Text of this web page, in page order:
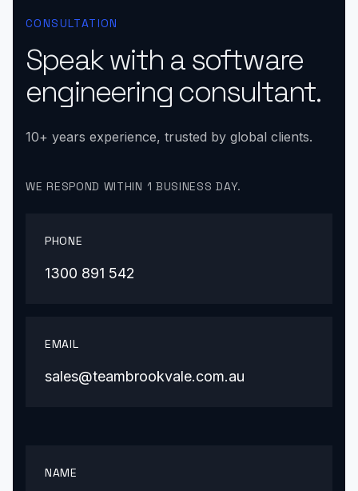
CONSULTATION
Speak with a software
engineering consultant.
10+ years experience, trusted by global clients.
WE RESPOND WITHIN 1 BUSINESS DAY.
PHONE
1300 891 542
EMAIL
sales@teambrookvale.com.au
NAME